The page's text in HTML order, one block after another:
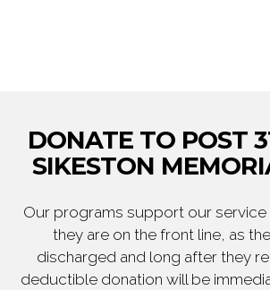
DONATE TO POST
SIKESTON
Our programs support our
they are on the front line, as
discharged and long after they
deductible donation will be